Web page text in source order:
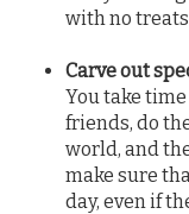
with no
Carve out
You take
friends, do
world, and
make sure
day, even if